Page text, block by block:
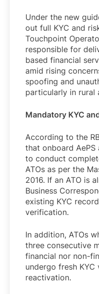
Under the new
out full KYC and
Touchpoint
responsible for
based financial
amid rising
spoofing and
particularly in rural
Mandatory KYC
According to the
that onboard AePS
to conduct
ATOs as per the
2016. If an ATO is
Business
existing KYC
verification.
In addition, ATOs
three consecutive
financial nor non-
undergo fresh
reactivation.